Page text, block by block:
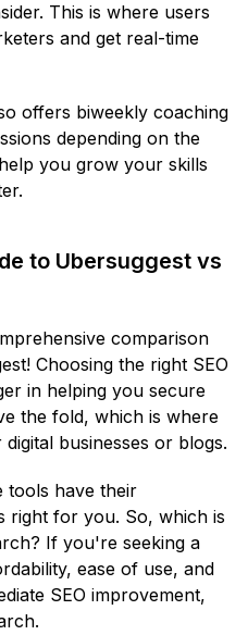
This is where users
and get real-time
offers biweekly coaching
depending on the
you grow your skills
to Ubersuggest vs
comparison
Choosing the right SEO
in helping you secure
the fold, which is where
businesses or blogs.
tools have their
right for you. So, which is
If you're seeking a
ease of use, and
SEO improvement,